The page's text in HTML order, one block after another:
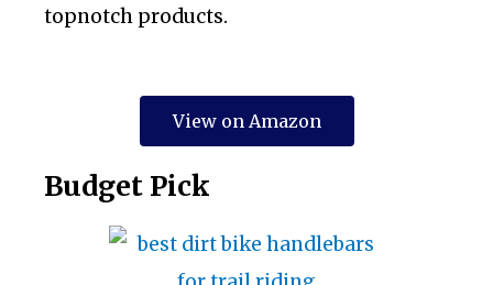
topnotch products.
View on Amazon
​Budget Pick